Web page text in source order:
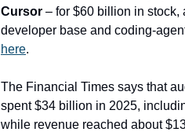
Cursor – for $60 billion in stock,
developer base and coding-
here.
The Financial Times says that
spent $34 billion in 2025,
while revenue reached about